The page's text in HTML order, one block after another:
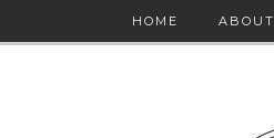
HOME ABOUT